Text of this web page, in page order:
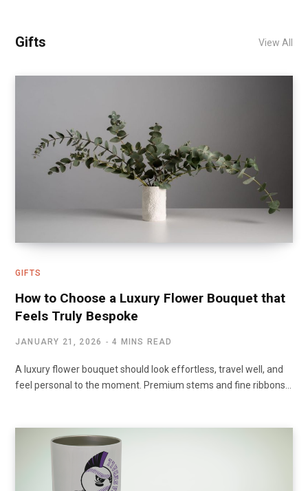
Gifts View All
GIFTS
How to Choose a Luxury Flower Bouquet that
Feels Truly Bespoke
JANUARY 21, 2026 4 MINS READ
A luxury flower bouquet should look effortless, travel well, and
feel personal to the moment. Premium stems and fine ribbons…